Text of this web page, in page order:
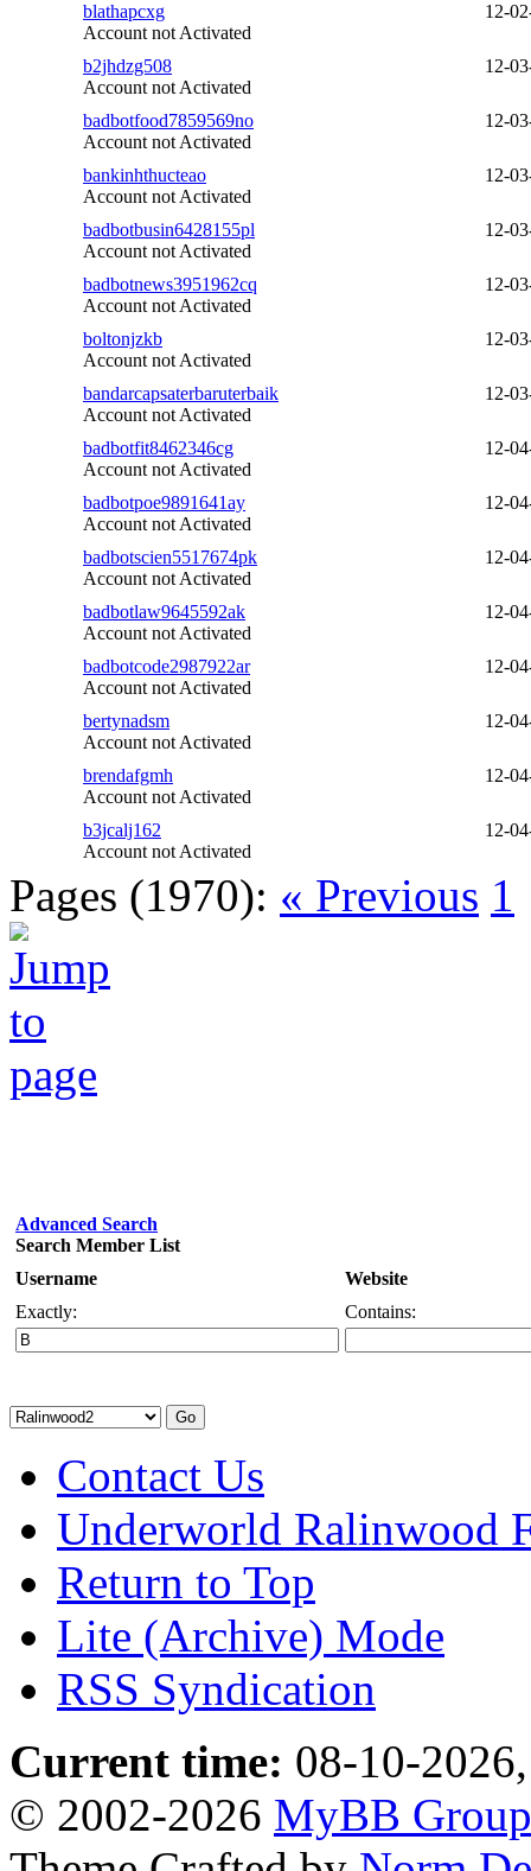
blathapcxg
Account not Activated
12-
b2jhdzg508
Account not Activated
12-
badbotfood7859569no
Account not Activated
12-
bankinhthucteao
Account not Activated
12-
badbotbusin6428155pl
Account not Activated
12-
badbotnews3951962cq
Account not Activated
12-
boltonjzkb
Account not Activated
12-
bandarcapsaterbaruterbaik
Account not Activated
12-
badbotfit8462346cg
Account not Activated
12-
badbotpoe9891641ay
Account not Activated
12-
badbotscien5517674pk
Account not Activated
12-
badbotlaw9645592ak
Account not Activated
12-
badbotcode2987922ar
Account not Activated
12-
bertynadsm
Account not Activated
12-
brendafgmh
Account not Activated
12-
b3jcalj162
Account not Activated
12-
Pages (1970): « Previous 1
Advanced Search
Search Member List
Username
Website
Exactly:
Contains:
Contact Us
Underworld Ralinwood
Return to Top
Lite (Archive) Mode
RSS Syndication
Current time: 08-10-
© 2002-2026 MyBB Group